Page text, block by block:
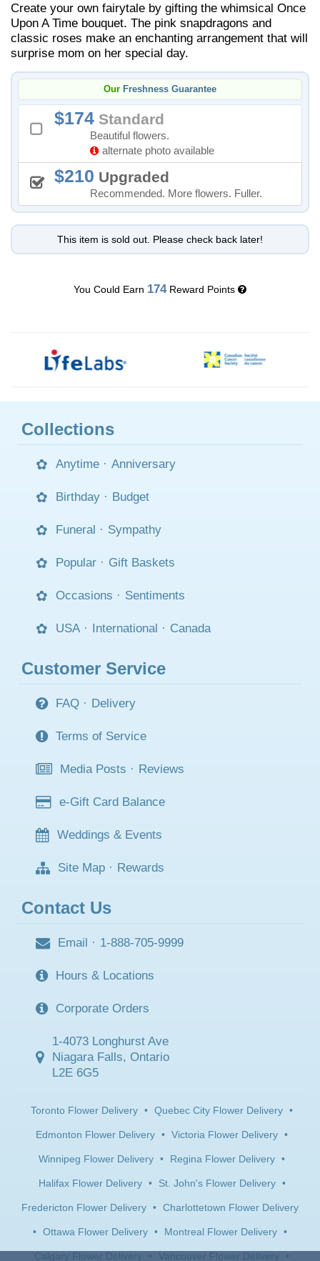
Create your own fairytale by gifting the whimsical Once
Upon A Time bouquet. The pink snapdragons and
classic roses make an enchanting arrangement that will
surprise mom on her special day.
Our Freshness Guarantee
174 Standard
Beautiful flowers.
alternate photo available
210 Upgraded
Recommended. More flowers. Fuller.
This item is sold out. Please check back later!
You Could Earn 174Reward Points
Collections
Anytime · Anniversary
Birthday · Budget
Funeral · Sympathy
Popular · Gift Baskets
Occasions · Sentiments
USA · International · Canada
Customer Service
FAQ · Delivery
Terms of Service
Media Posts · Reviews
e-Gift Card Balance
Weddings & Events
Site Map · Rewards
Contact Us
Email · 1-888-705-9999
Hours & Locations
Corporate Orders
1-4073 Longhurst Ave
Niagara Falls, Ontario
L2E 6G5
Toronto Flower Delivery • Quebec City Flower Delivery •
Edmonton Flower Delivery • Victoria Flower Delivery •
Winnipeg Flower Delivery • Regina Flower Delivery •
Halifax Flower Delivery • St. John's Flower Delivery •
Fredericton Flower Delivery • Charlottetown Flower Delivery
• Ottawa Flower Delivery • Montreal Flower Delivery •
Calgary Flower Delivery • Vancouver Flower Delivery •